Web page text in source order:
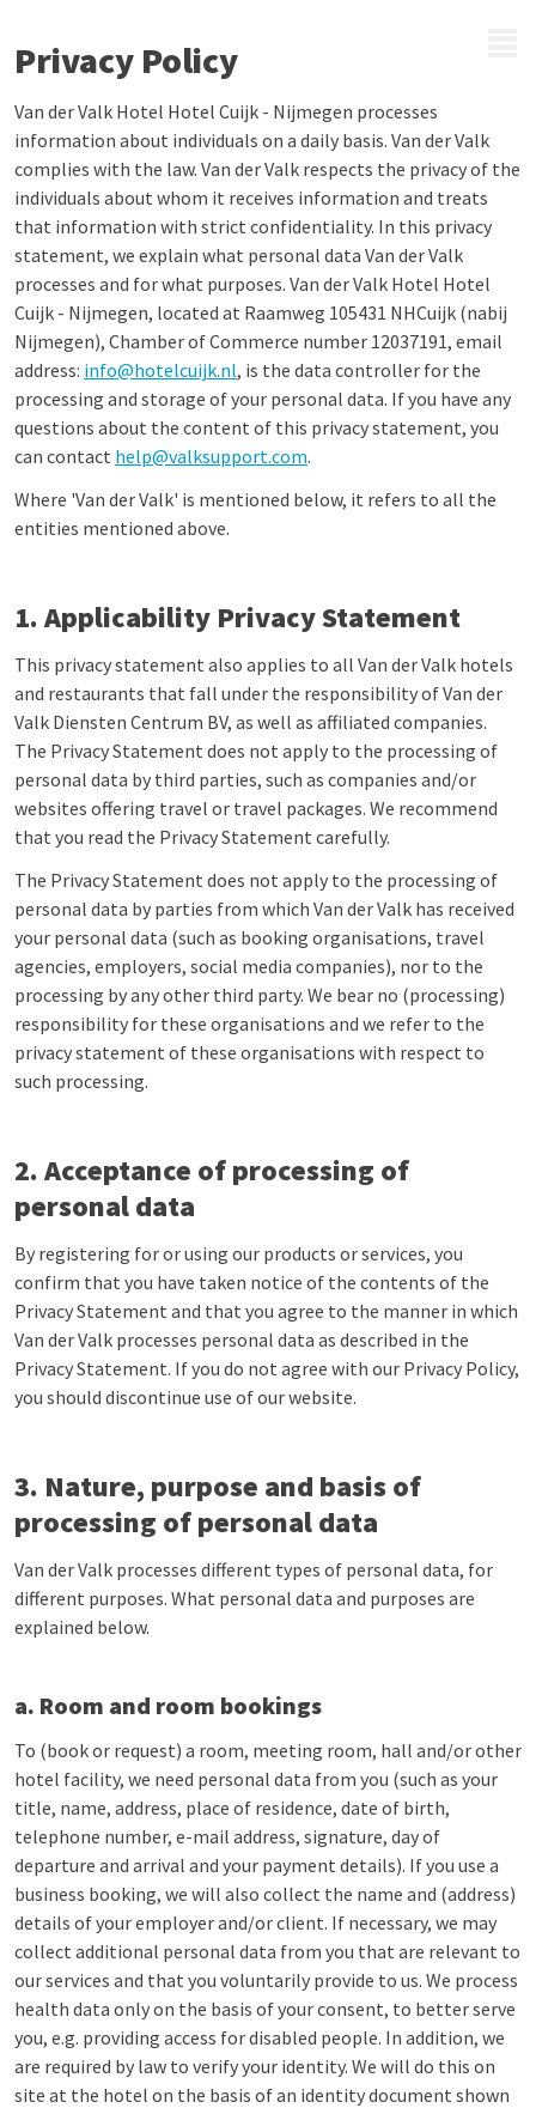
Privacy Policy
Van der Valk Hotel Hotel Cuijk - Nijmegen processes
information about individuals on a daily basis. Van der Valk
complies with the law. Van der Valk respects the privacy of the
individuals about whom it receives information and treats
that information with strict confidentiality. In this privacy
statement, we explain what personal data Van der Valk
processes and for what purposes. Van der Valk Hotel Hotel
Cuijk - Nijmegen, located at Raamweg 105431 NHCuijk (nabij
Nijmegen), Chamber of Commerce number 12037191, email
address: info@hotelcuijk.nl, is the data controller for the
processing and storage of your personal data. If you have any
questions about the content of this privacy statement, you
can contact help@valksupport.com.
Where 'Van der Valk' is mentioned below, it refers to all the
entities mentioned above.
1. Applicability Privacy Statement
This privacy statement also applies to all Van der Valk hotels
and restaurants that fall under the responsibility of Van der
Valk Diensten Centrum BV, as well as affiliated companies.
The Privacy Statement does not apply to the processing of
personal data by third parties, such as companies and/or
websites offering travel or travel packages. We recommend
that you read the Privacy Statement carefully.
The Privacy Statement does not apply to the processing of
personal data by parties from which Van der Valk has received
your personal data (such as booking organisations, travel
agencies, employers, social media companies), nor to the
processing by any other third party. We bear no (processing)
responsibility for these organisations and we refer to the
privacy statement of these organisations with respect to
such processing.
2. Acceptance of processing of
personal data
By registering for or using our products or services, you
confirm that you have taken notice of the contents of the
Privacy Statement and that you agree to the manner in which
Van der Valk processes personal data as described in the
Privacy Statement. If you do not agree with our Privacy Policy,
you should discontinue use of our website.
3. Nature, purpose and basis of
processing of personal data
Van der Valk processes different types of personal data, for
different purposes. What personal data and purposes are
explained below.
a. Room and room bookings
To (book or request) a room, meeting room, hall and/or other
hotel facility, we need personal data from you (such as your
title, name, address, place of residence, date of birth,
telephone number, e-mail address, signature, day of
departure and arrival and your payment details). If you use a
business booking, we will also collect the name and (address)
details of your employer and/or client. If necessary, we may
collect additional personal data from you that are relevant to
our services and that you voluntarily provide to us. We process
health data only on the basis of your consent, to better serve
you, e.g. providing access for disabled people. In addition, we
are required by law to verify your identity. We will do this on
site at the hotel on the basis of an identity document shown